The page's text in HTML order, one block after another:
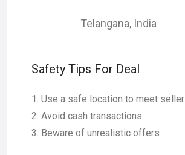
Telangana, India
Safety Tips For Deal
Use a safe location to meet seller
Avoid cash transactions
Beware of unrealistic offers